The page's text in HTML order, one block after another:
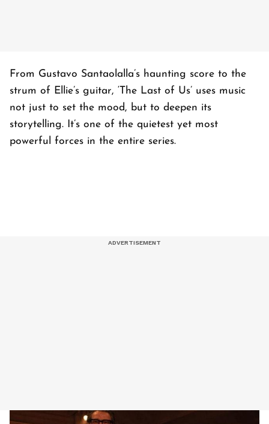
From Gustavo Santaolalla’s haunting score to the
strum of Ellie’s guitar, ‘ The Last of Us’ uses music
not just to set the mood, but to deepen its
storytelling. It’s one of the quietest yet most
powerful forces in the entire series.